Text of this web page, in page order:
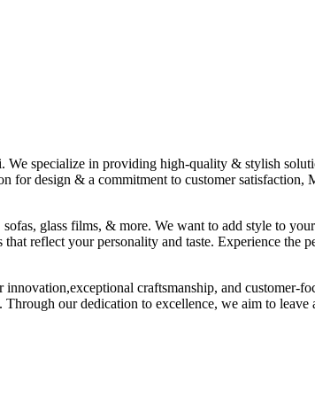
specialize in providing high-quality & stylish
for design & a commitment to customer
glass films, & more. We want to add style to
reflect your personality and taste. Experience the
craftsmanship, and customer-
our dedication to excellence, we aim to